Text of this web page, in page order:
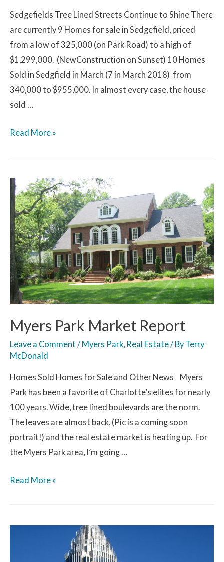
Sedgefields Tree Lined Streets Continue to Shine There
are currently 9 Homes for sale in Sedgefield, priced
from a low of 325,000 (on Park Road) to a high of
$1,299,000. (NewConstruction on Sunset) 10 Homes
Sold in Sedgfield in March (7 in March 2018) from
340,000 to $955,000. In almost every case, the house
sold …
Read More »
Myers Park Market Report
Leave a Comment / Myers Park, Real Estate/ By Terry
McDonald
Homes Sold Homes for Sale and Other News Myers
Park has been a favorite of Charlotte’s elites for nearly
100 years. Wide, tree lined boulevards are the norm.
The leaves are almost back, (Pic is a coming soon
portrait!) and the real estate market is heating up. For
the Myers Park area, I’m going …
Read More »